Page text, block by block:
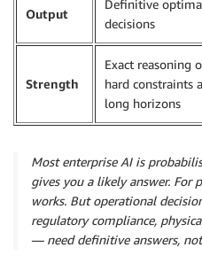
Output
Definitive
decisions
Strength
Exact reasoning
hard constraints
long horizons
Most enterprise AI is
gives you a likely answer. For
works. But operational
regulatory compliance,
— need definitive answers,